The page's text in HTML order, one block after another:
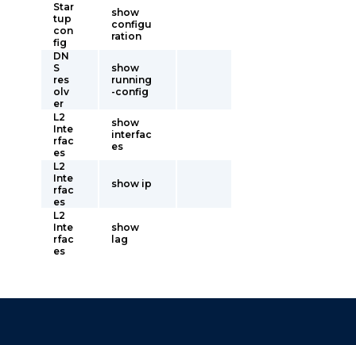
Star
tup
con
fig
show
configu
ration
DN
S
res
olv
er
show
running
-config
L2
Inte
rfac
es
show
interfac
es
L2
Inte
rfac
es
show ip
L2
Inte
rfac
es
show
lag